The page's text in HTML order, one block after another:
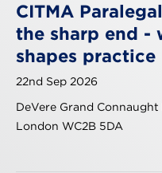
CITMA
the sharp end -
shapes practice
22nd Sep 2026
DeVere Grand
London WC2B 5DA